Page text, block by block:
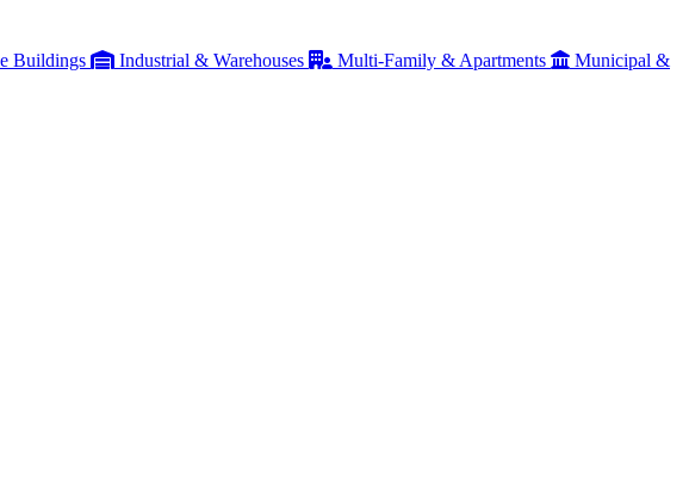
Buildings Industrial & Warehouses Multi-Family & Apartments
Municipal &